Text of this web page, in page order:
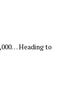
Heading to